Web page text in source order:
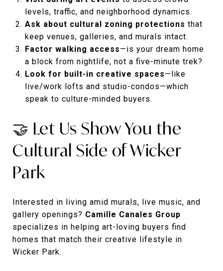
levels, traffic, and neighborhood dynamics.
Ask about cultural zoning protections that
keep venues, galleries, and murals intact.
Factor walking access—is your dream home
a block from nightlife, not a five-minute trek?
Look for built-in creative spaces—like
live/work lofts and studio-condos—which
speak to culture-minded buyers.
🤝 Let Us Show You the
Cultural Side of Wicker
Park
Interested in living amid murals, live music, and
gallery openings? Camille Canales Group
specializes in helping art-loving buyers find
homes that match their creative lifestyle in
Wicker Park.